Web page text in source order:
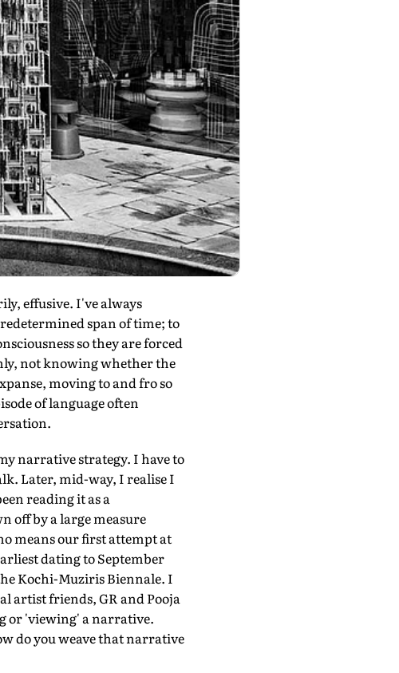
effusive. I've always
span of time; to
so they are forced
not knowing whether the
moving to and fro so
of language often
narrative strategy. I have to
Later, mid-way, I realise I
reading it as a
off by a large measure
means our first attempt at
dating to September
Kochi-Muziris Biennale. I
artist friends, GR and Pooja
or 'viewing' a narrative.
do you weave that narrative